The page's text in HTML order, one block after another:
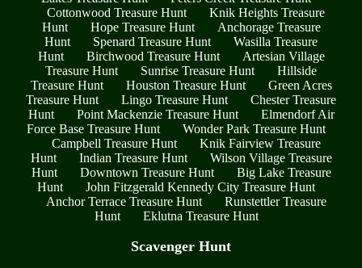
Cottonwood Treasure Hunt
Knik Heights Treasure
Hunt
Hope Treasure Hunt
Anchorage Treasure
Hunt
Spenard Treasure Hunt
Wasilla Treasure
Hunt
Birchwood Treasure Hunt
Artesian Village
Treasure Hunt
Sunrise Treasure Hunt
Hillside
Treasure Hunt
Houston Treasure Hunt
Green Acres
Treasure Hunt
Lingo Treasure Hunt
Chester Treasure
Hunt
Point Mackenzie Treasure Hunt
Elmendorf Air
Force Base Treasure Hunt
Wonder Park Treasure Hunt
Campbell Treasure Hunt
Knik Fairview Treasure
Hunt
Indian Treasure Hunt
Wilson Village Treasure
Hunt
Downtown Treasure Hunt
Big Lake Treasure
Hunt
John Fitzgerald Kennedy City Treasure Hunt
Anchor Terrace Treasure Hunt
Runstettler Treasure
Hunt
Eklutna Treasure Hunt
Scavenger Hunt